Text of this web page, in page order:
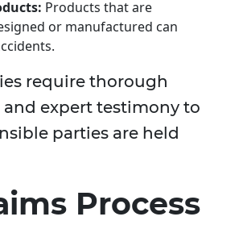
Products that are
or manufactured can
require thorough
expert testimony to
parties are held
Process